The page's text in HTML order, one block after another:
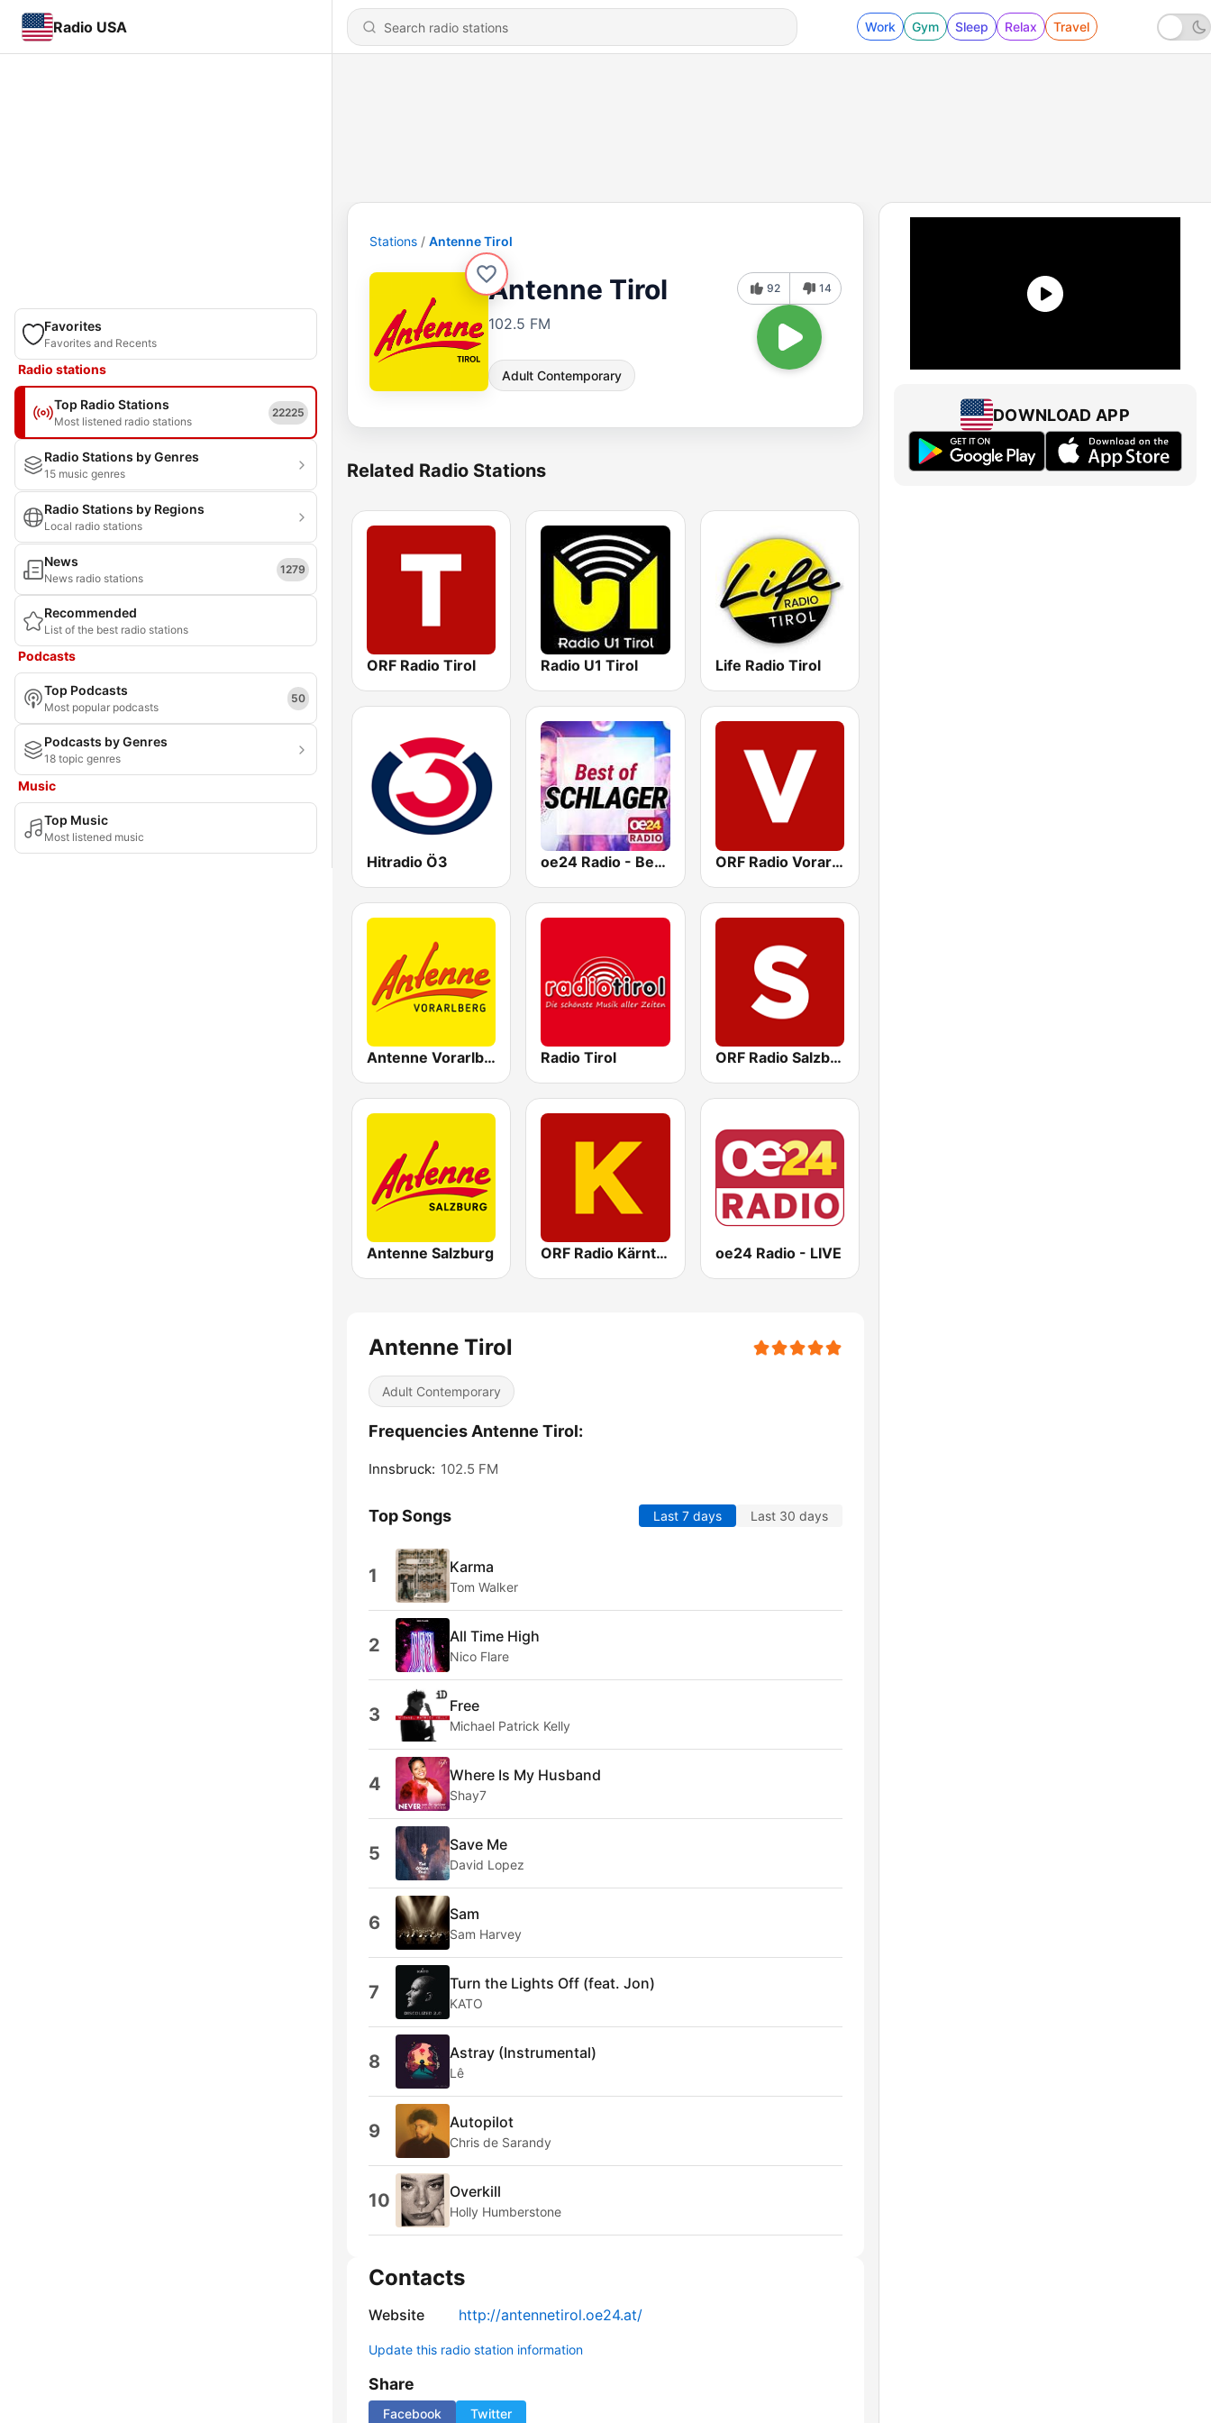
Radio USA Work Gym Sleep Relax Travel
Favorites
Favorites and Recents
Radio stations
Top Radio Stations
Most listened radio stations
22225
Radio Stations by Genres
15 music genres
Radio Stations by Regions
Local radio stations
News
News radio stations
1279
Recommended
List of the best radio stations
Podcasts
Top Podcasts
Most popular podcasts
50
Podcasts by Genres
18 topic genres
Music
Top Music
Most listened music
Stations Antenne Tirol
Antenne Tirol
102.5 FM
Adult Contemporary
92 14
Related Radio Stations
ORF Radio Tirol Radio U1 Tirol Life Radio Tirol
Hitradio Ö3 oe24 Radio - Best of Schlager ORF Radio Vorarlberg
Antenne Vorarlberg Radio Tirol ORF Radio Salzburg
Antenne Salzburg ORF Radio Kärnten oe24 Radio - LIVE
Antenne Tirol
Adult Contemporary
Frequencies Antenne Tirol:
Innsbruck: 102.5 FM
Top Songs Last 7 days Last 30 days
1 Karma
Tom Walker
2 All Time High
Nico Flare
3 Free
Michael Patrick Kelly
4 Where Is My Husband
Shay7
5 Save Me
David Lopez
6 Sam
Sam Harvey
7 Turn the Lights Off (feat. Jon)
KATO
8 Astray (Instrumental)
Lê
9 Autopilot
Chris de Sarandy
10 Overkill
Holly Humberstone
Contacts
Website http://antennetirol.oe24.at/
Update this radio station information
Share
Facebook Twitter
DOWNLOAD APP